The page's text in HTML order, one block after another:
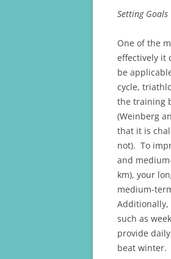
Setting Goals
One of the
effectively it
be
cycle,
the training
(Weinberg
that it is
not). To
and
km), your
medium-
Additionally,
such as
provide
beat winter.